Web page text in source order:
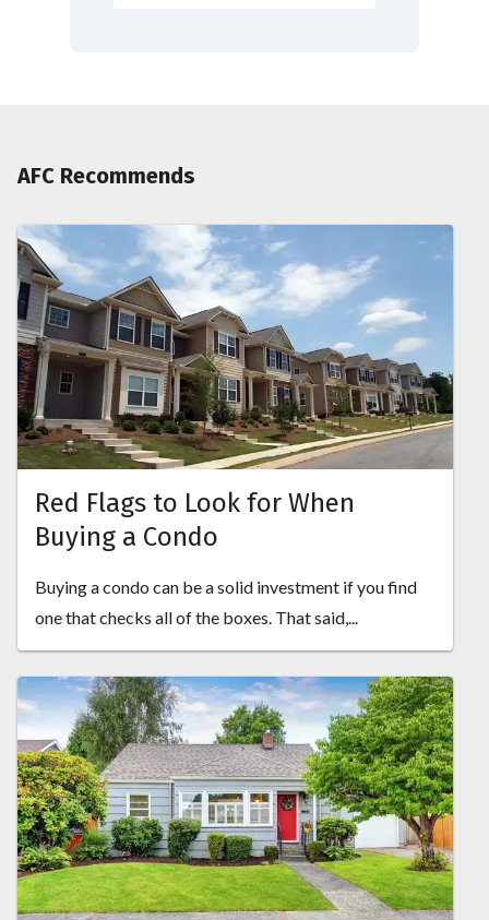
AFC Recommends
Red Flags to Look for When
Buying a Condo
Buying a condo can be a solid investment if you find
one that checks all of the boxes. That said,...